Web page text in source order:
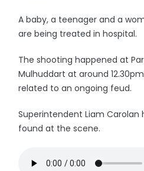
A baby, a teenager and a
are being treated in hospital.
The shooting happened at
Mulhuddart at around
related to an ongoing feud.
Superintendent Liam Carolan
found at the scene.